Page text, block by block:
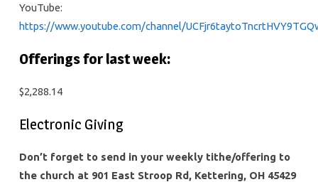
YouTube:
https://www.youtube.com/channel/
Offerings for last week:
$2,288.14
Electronic Giving
Don’t forget to send in your weekly tithe/offering to
the church at 901 East Stroop Rd, Kettering, OH 45429